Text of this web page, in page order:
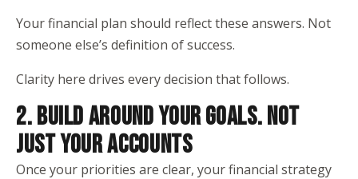
Your financial plan should reflect these answers. Not
someone else’s definition of success.
Clarity here drives every decision that follows.
2. BUILD AROUND YOUR GOALS. NOT
JUST YOUR ACCOUNTS
Once your priorities are clear, your financial strategy